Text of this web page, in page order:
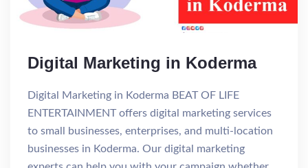
Digital Marketing in Koderma
Digital Marketing in Koderma BEAT OF LIFE
ENTERTAINMENT offers digital marketing services
to small businesses, enterprises, and multi-location
businesses in Koderma. Our digital marketing